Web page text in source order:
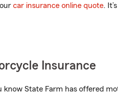
car insurance online quote.
Insurance
know State Farm has offered